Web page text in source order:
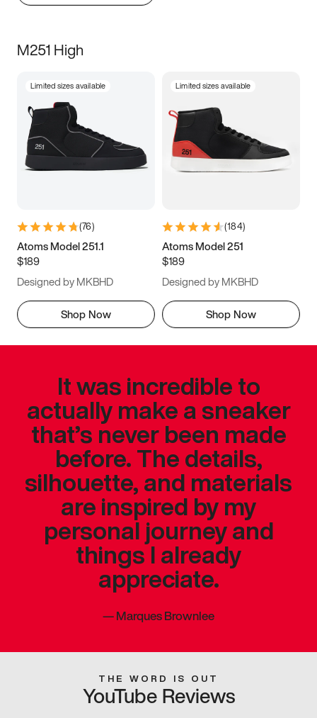
M251 High
Limited sizes available
(76)
Atoms Model 251.1
$189
Designed by MKBHD
Shop Now
Limited sizes available
(184)
Atoms Model 251
$189
Designed by MKBHD
Shop Now
It was incredible to
actually make a sneaker
that’s never been made
before. The details,
silhouette, and materials
are inspired by my
personal journey and
things I already
appreciate.
—Marques Brownlee
THE WORD IS OUT
YouTube Reviews